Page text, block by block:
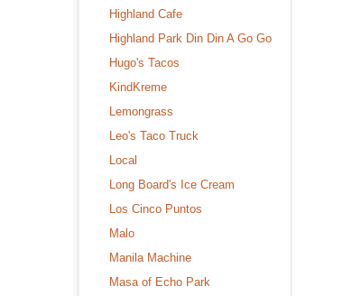
Highland Cafe
Highland Park Din Din A Go Go
Hugo's Tacos
KindKreme
Lemongrass
Leo's Taco Truck
Local
Long Board's Ice Cream
Los Cinco Puntos
Malo
Manila Machine
Masa of Echo Park